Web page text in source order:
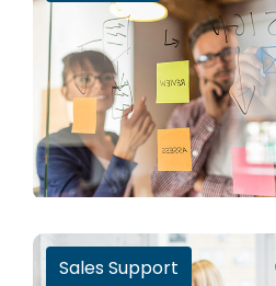
Sales Support